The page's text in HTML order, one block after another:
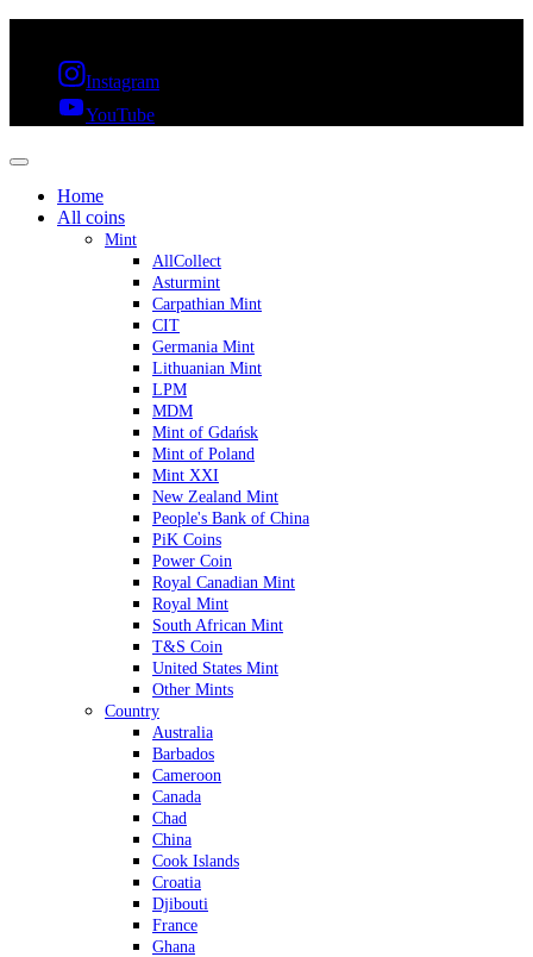
Instagram
YouTube
Home
All coins
Mint
AllCollect
Asturmint
Carpathian Mint
CIT
Germania Mint
Lithuanian Mint
LPM
MDM
Mint of Gdańsk
Mint of Poland
Mint XXI
New Zealand Mint
People's Bank of China
PiK Coins
Power Coin
Royal Canadian Mint
Royal Mint
South African Mint
T&S Coin
United States Mint
Other Mints
Country
Australia
Barbados
Cameroon
Canada
Chad
China
Cook Islands
Croatia
Djibouti
France
Ghana